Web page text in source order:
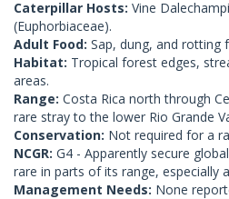
Caterpillar Hosts: Vine
(Euphorbiaceae).
Adult Food: Sap, dung, and rotting
Habitat: Tropical forest edges,
areas.
Range: Costa Rica north through
rare stray to the lower Rio Grande
Conservation: Not required for a
NCGR: G4 - Apparently secure
rare in parts of its range, especially
Management Needs: None